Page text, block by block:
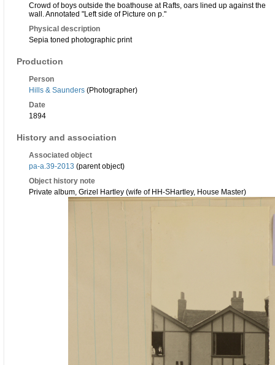
Crowd of boys outside the boathouse at Rafts, oars lined up against the
wall. Annotated "Left side of Picture on p."
Physical description
Sepia toned photographic print
Production
Person
Hills & Saunders (Photographer)
Date
1894
History and association
Associated object
pa-a.39-2013 (parent object)
Object history note
Private album, Grizel Hartley (wife of HH-SHartley, House Master)